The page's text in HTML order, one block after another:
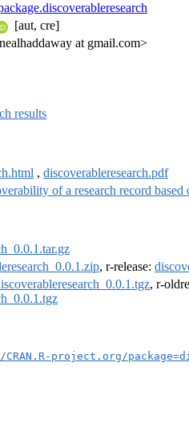
[aut, cre]
at gmail.com>
results
, discoverableresearch.pdf
of a research record
, r-release:
, r-
project.org/